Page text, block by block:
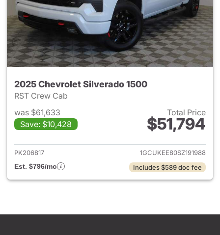
2025 Chevrolet Silverado 1500
RST Crew Cab
was $61,633
Save: $10,428
Total Price
$51,794
View details for 2025
PK206817
1GCUKEE80SZ191988
Est. $796/mo
Includes $589 doc fee